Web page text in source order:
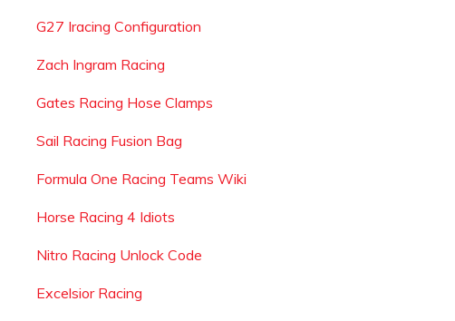
G27 Iracing Configuration
Zach Ingram Racing
Gates Racing Hose Clamps
Sail Racing Fusion Bag
Formula One Racing Teams Wiki
Horse Racing 4 Idiots
Nitro Racing Unlock Code
Excelsior Racing